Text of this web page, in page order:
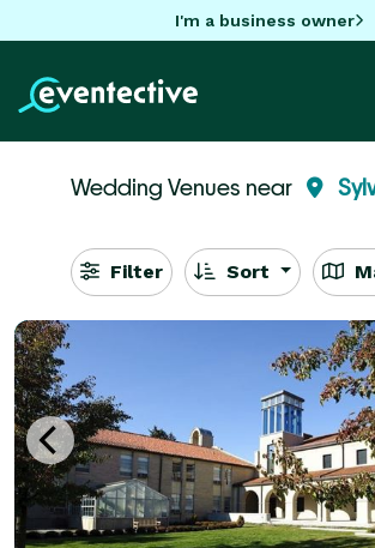
I'm a business owner
Wedding Venues near
Filter Sort